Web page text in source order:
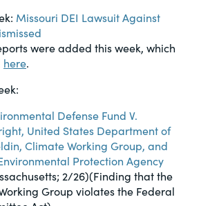
as the premier online
providing practical
involving Section 16
Exchange Act of 1934
rules.
the-know on
social and governance
Missouri DEI Lawsuit Against
were added this week, which
here.
Defense Fund V.
United States Department of
Climate Working Group, and
Protection Agency
2/26)(Finding that the
Group violates the Federal